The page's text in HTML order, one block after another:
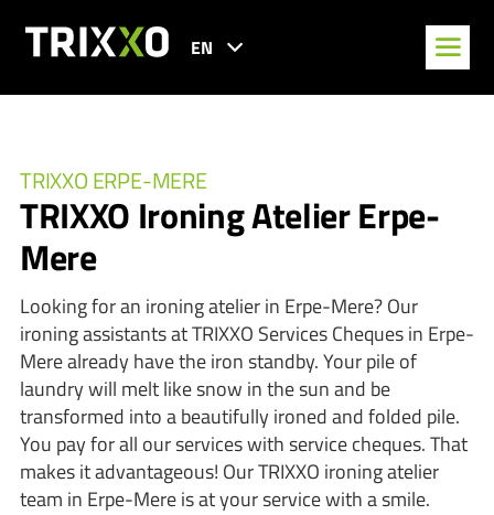
EN
TRIXXO ERPE-MERE
TRIXXO Ironing Atelier Erpe-
Mere
Looking for an ironing atelier in Erpe-Mere? Our
ironing assistants at TRIXXO Services Cheques in Erpe-
Mere already have the iron standby. Your pile of
laundry will melt like snow in the sun and be
transformed into a beautifully ironed and folded pile.
You pay for all our services with service cheques. That
makes it advantageous! Our TRIXXO ironing atelier
team in Erpe-Mere is at your service with a smile.